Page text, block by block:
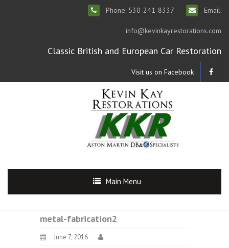
Phone: 530-241-8337 Email:
info@kevinkayrestorations.com
Classic British and European Car Restoration
Visit us on Facebook
Main Menu
metal-fabrication2
June 7, 2016